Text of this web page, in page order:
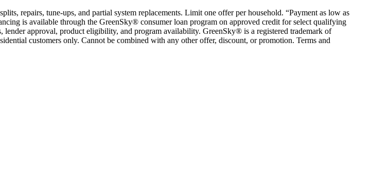
repairs, tune-ups, and partial system replacements. Limit one offer per household. “Payment as low as
is available through the GreenSky® consumer loan program on approved credit for select qualifying
approval, product eligibility, and program availability. GreenSky® is a registered trademark of
customers only. Cannot be combined with any other offer, discount, or promotion. Terms and